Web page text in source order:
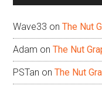
Wave33 onThe Nut
Adam onThe Nut
PSTan onThe Nut